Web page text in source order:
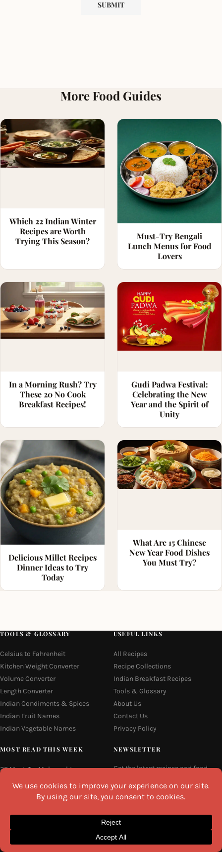
More Food Guides
Which 22 Indian Winter
Recipes are Worth
Trying This Season?
Must-Try Bengali
Lunch Menus for Food
Lovers
In a Morning Rush? Try
These 20 No Cook
Breakfast Recipes!
Gudi Padwa Festival:
Celebrating the New
Year and the Spirit of
Unity
Delicious Millet Recipes
Dinner Ideas to Try
Today
What Are 15 Chinese
New Year Food Dishes
You Must Try?
TOOLS & GLOSSARY
Celsius to Fahrenheit
Kitchen Weight Converter
Volume Converter
Length Converter
Indian Condiments & Spices
Indian Fruit Names
Indian Vegetable Names
USEFUL LINKS
All Recipes
Recipe Collections
Indian Breakfast Recipes
Tools & Glossary
About Us
Contact Us
Privacy Policy
MOST READ THIS WEEK
22 Must-Try Maharashtra
Famous Foods
Hyderabadi Mirchi Ka Salan
(Hyderabad Green Chilli Curry)
Why Do South Indian People Eat
NEWSLETTER
Get the latest recipes and food
every week.
Email